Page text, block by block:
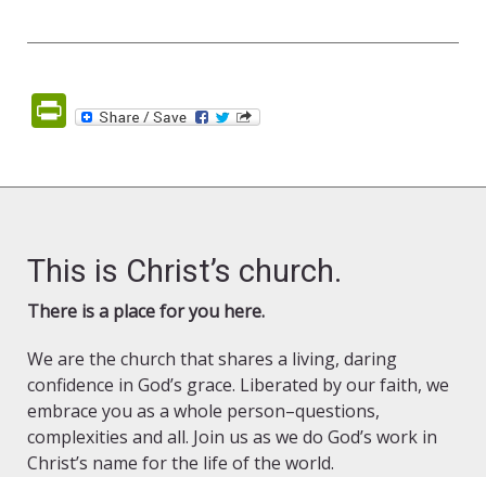
PrintFriendly
This is Christ’s church.
There is a place for you here.
We are the church that shares a living, daring
confidence in God’s grace. Liberated by our faith, we
embrace you as a whole person–questions,
complexities and all. Join us as we do God’s work in
Christ’s name for the life of the world.